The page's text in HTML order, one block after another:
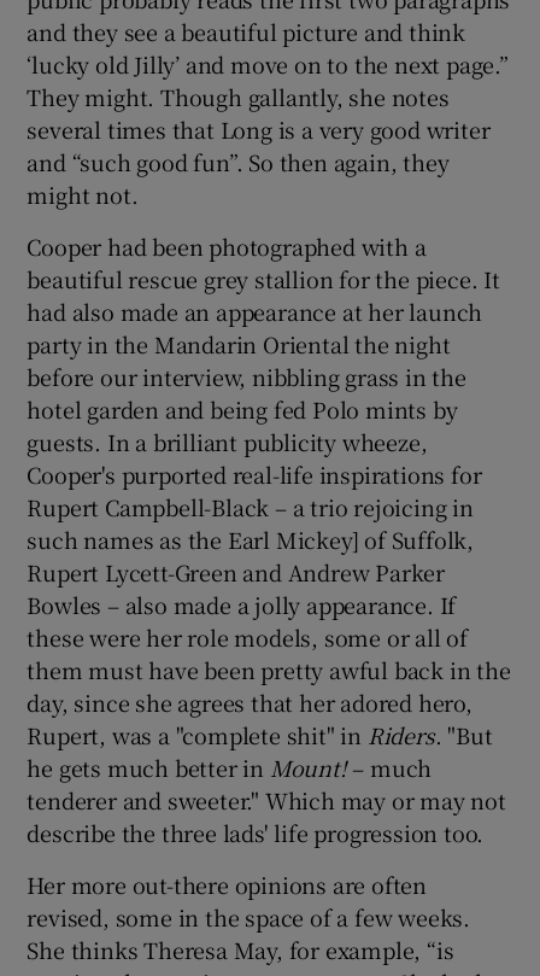
and they see a beautiful picture and think
‘lucky old Jilly’ and move on to the next page.”
They might. Though gallantly, she notes
several times that Long is a very good writer
and “such good fun”. So then again, they
might not.
Cooper had been photographed with a
beautiful rescue grey stallion for the piece. It
had also made an appearance at her launch
party in the Mandarin Oriental the night
before our interview, nibbling grass in the
hotel garden and being fed Polo mints by
guests. In a brilliant publicity wheeze,
Cooper's purported real-life inspirations for
Rupert Campbell-Black – a trio rejoicing in
such names as the Earl Mickey] of Suffolk,
Rupert Lycett-Green and Andrew Parker
Bowles – also made a jolly appearance. If
these were her role models, some or all of
them must have been pretty awful back in the
day, since she agrees that her adored hero,
Rupert, was a "complete shit" in Riders. "But
he gets much better in Mount!– much
tenderer and sweeter." Which may or may not
describe the three lads' life progression too.
Her more out-there opinions are often
revised, some in the space of a few weeks.
She thinks Theresa May, for example, “is